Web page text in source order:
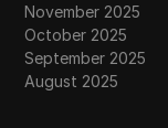
November 2025
October 2025
September 2025
August 2025